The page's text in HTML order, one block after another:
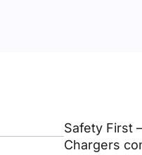
Safety First
Chargers